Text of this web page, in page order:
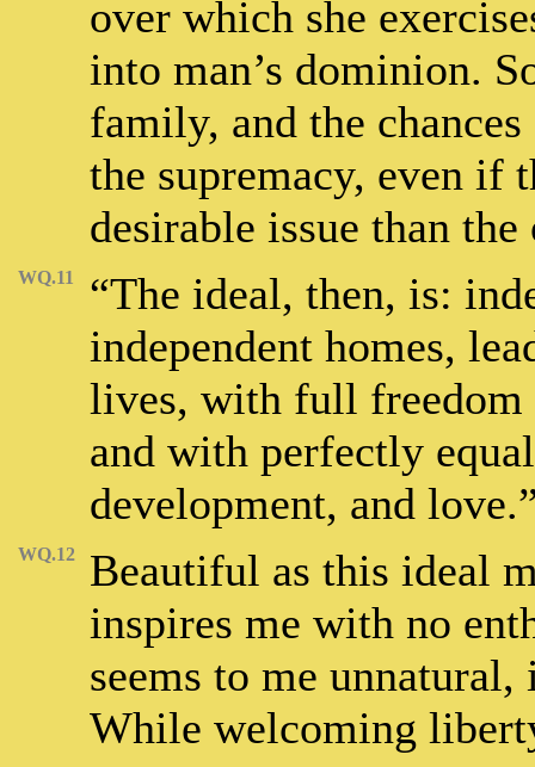
over which she
into man’s dominion.
family, and the
the supremacy, even if
desirable issue than
WQ.11
“The ideal, then, is:
independent homes,
lives, with full freedom
and with perfectly
development, and
WQ.12
Beautiful as this ideal
inspires me with no
seems to me
While welcoming